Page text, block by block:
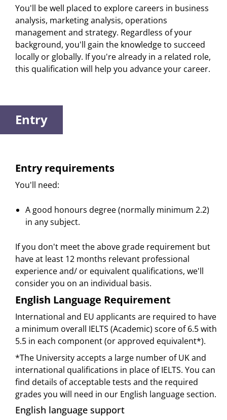
You'll be well placed to explore careers in business
analysis, marketing analysis, operations
management and strategy. Regardless of your
background, you'll gain the knowledge to succeed
locally or globally. If you're already in a related role,
this qualification will help you advance your career.
Entry
Entry requirements
You'll need:
A good honours degree (normally minimum 2.2)
in any subject.
If you don't meet the above grade requirement but
have at least 12 months relevant professional
experience and/ or equivalent qualifications, we'll
consider you on an individual basis.
English Language Requirement
International and EU applicants are required to have
a minimum overall IELTS (Academic) score of 6.5 with
5.5 in each component (or approved equivalent*).
*The University accepts a large number of UK and
international qualifications in place of IELTS. You can
find details of acceptable tests and the required
grades you will need in our English language section.
English language support